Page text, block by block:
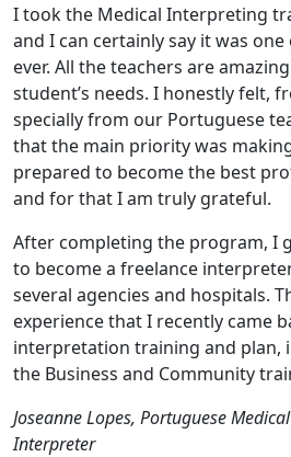
I took the Medical Interpreting
and I can certainly say it was
ever. All the teachers are
student’s needs. I honestly felt,
specially from our Portuguese
that the main priority was
prepared to become the best
and for that I am truly grateful.
After completing the program, I
to become a freelance
several agencies and hospitals.
experience that I recently came
interpretation training and plan,
the Business and Community
Joseanne Lopes, Portuguese
Interpreter